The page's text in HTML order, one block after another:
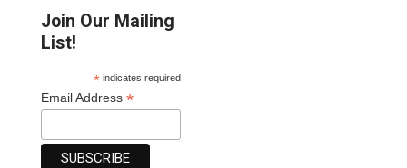
Join Our Mailing
List!
*indicates required
Email Address*